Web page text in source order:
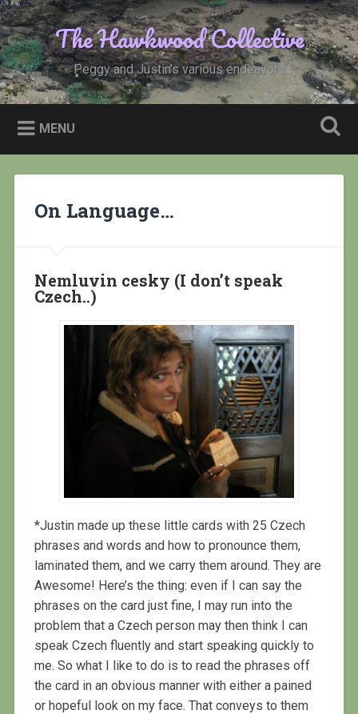
Skip
to
content
Search The Hawkwood Collective
Peggy and Justin’s various endeavors
MENU
On Language…
Nemluvin cesky (I don’t speak
Czech..)
*Justin made up these little cards with 25 Czech
phrases and words and how to pronounce them,
laminated them, and we carry them around. They are
Awesome! Here’s the thing: even if I can say the
phrases on the card just fine, I may run into the
problem that a Czech person may then think I can
speak Czech fluently and start speaking quickly to
me. So what I like to do is to read the phrases off
the card in an obvious manner with either a pained
or hopeful look on my face. That conveys to them